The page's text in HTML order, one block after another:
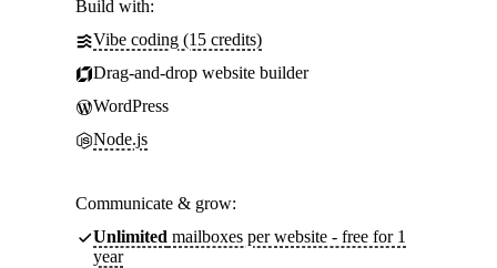
Build with:
Vibe coding (15 credits)
Drag-and-drop website builder
WordPress
Node.js
Communicate & grow:
Unlimited mailboxes per website - free for 1
year